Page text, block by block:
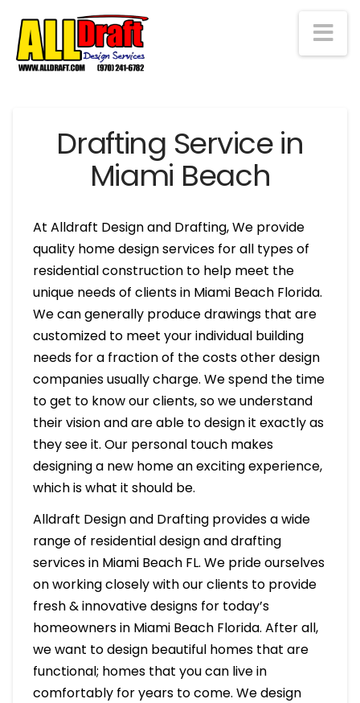
Drafting Service in
Miami Beach
At Alldraft Design and Drafting, We provide
quality home design services for all types of
residential construction to help meet the
unique needs of clients in Miami Beach Florida.
We can generally produce drawings that are
customized to meet your individual building
needs for a fraction of the costs other design
companies usually charge. We spend the time
to get to know our clients, so we understand
their vision and are able to design it exactly as
they see it. Our personal touch makes
designing a new home an exciting experience,
which is what it should be.
Alldraft Design and Drafting provides a wide
range of residential design and drafting
services in Miami Beach FL. We pride ourselves
on working closely with our clients to provide
fresh & innovative designs for today’s
homeowners in Miami Beach Florida. After all,
we want to design beautiful homes that are
functional; homes that you can live in
comfortably for years to come. We design